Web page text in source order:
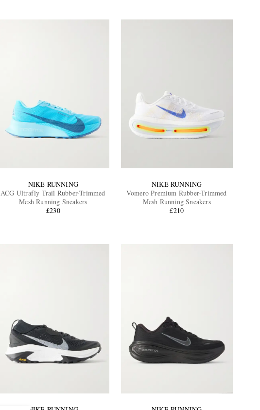
NIKE RUNNING
ACG Ultrafly Trail Rubber-Trimmed
Mesh Running Sneakers
£230
NIKE RUNNING
Vomero Premium Rubber-Trimmed
Mesh Running Sneakers
£210